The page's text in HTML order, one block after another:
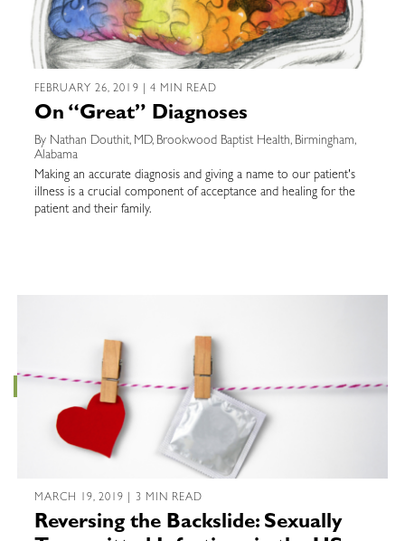
FEBRUARY 26, 2019 | 4 MIN READ
On “Great” Diagnoses
By Nathan Douthit, MD, Brookwood Baptist Health, Birmingham,
Alabama
Making an accurate diagnosis and giving a name to our patient's
illness is a crucial component of acceptance and healing for the
patient and their family.
MARCH 19, 2019 | 3 MIN READ
Reversing the Backslide: Sexually